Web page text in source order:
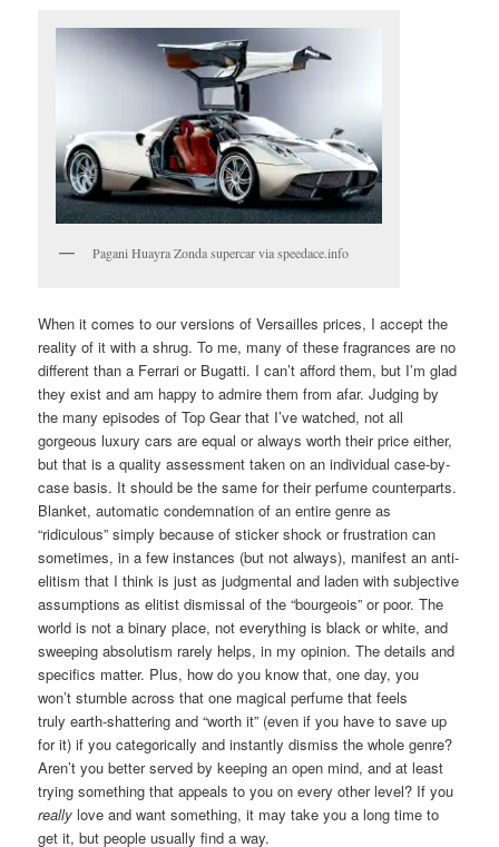
Pagani Huayra Zonda supercar via speedace.info
When it comes to our versions of Versailles prices, I accept the
reality of it with a shrug. To me, many of these fragrances are no
different than a Ferrari or Bugatti. I can’t afford them, but I’m glad
they exist and am happy to admire them from afar. Judging by
the many episodes of Top Gear that I’ve watched, not all
gorgeous luxury cars are equal or always worth their price either,
but that is a quality assessment taken on an individual case-by-
case basis. It should be the same for their perfume counterparts.
Blanket, automatic condemnation of an entire genre as
“ridiculous” simply because of sticker shock or frustration can
sometimes, in a few instances (but not always), manifest an anti-
elitism that I think is just as judgmental and laden with subjective
assumptions as elitist dismissal of the “bourgeois” or poor. The
world is not a binary place, not everything is black or white, and
sweeping absolutism rarely helps, in my opinion. The details and
specifics matter. Plus, how do you know that, one day, you
won’t stumble across that one magical perfume that feels
truly earth-shattering and “worth it” (even if you have to save up
for it) if you categorically and instantly dismiss the whole genre?
Aren’t you better served by keeping an open mind, and at least
trying something that appeals to you on every other level? If you
really love and want something, it may take you a long time to
get it, but people usually find a way.